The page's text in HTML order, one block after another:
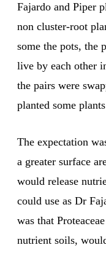
Fajardo and Piper
non cluster-root
some the pots, the
live by each other
the pairs were
planted some
The expectation
a greater surface
would release
could use as Dr
was that
nutrient soils,